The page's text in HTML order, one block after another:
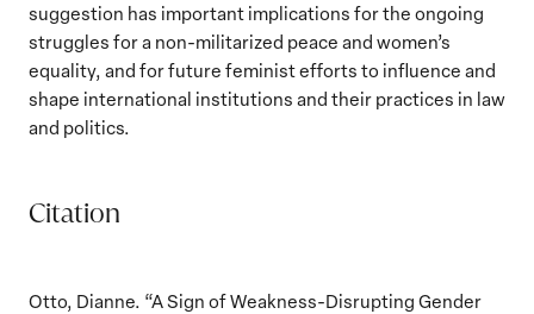
suggestion has important implications for the ongoing
struggles for a non-militarized peace and women’s
equality, and for future feminist efforts to influence and
shape international institutions and their practices in law
and politics.
Citation
Otto, Dianne. “A Sign of Weakness-Disrupting Gender